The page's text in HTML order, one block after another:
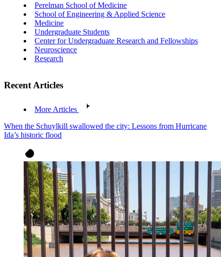
Perelman School of Medicine
School of Engineering & Applied Science
Medicine
Undergraduate Students
Center for Undergraduate Research and Fellowships
Neuroscience
Research
Recent Articles
More Articles
When the Schuylkill swallowed the city: Lessons from Hurricane
Ida’s historic flood